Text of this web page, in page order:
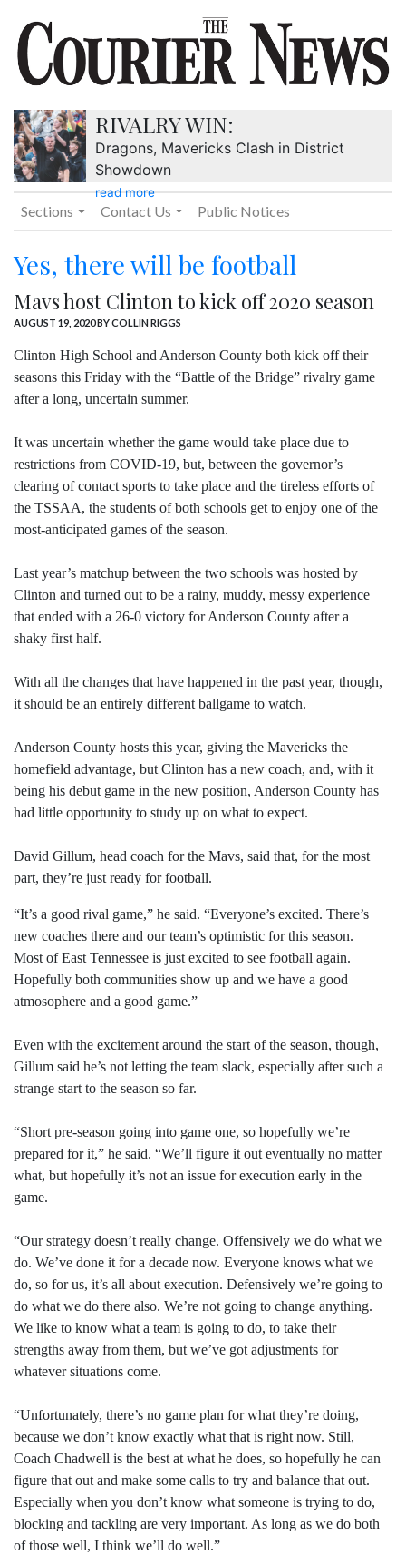
RIVALRY WIN:
Dragons, Mavericks Clash in District
Showdown
read more
Sections Contact Us Public Notices
Yes, there will be football
Mavs host Clinton to kick off 2020 season
AUGUST 19, 2020BY COLLIN RIGGS
Clinton High School and Anderson County both kick off their
seasons this Friday with the “Battle of the Bridge” rivalry game
after a long, uncertain summer.
It was uncertain whether the game would take place due to
restrictions from COVID-19, but, between the governor’s
clearing of contact sports to take place and the tireless efforts of
the TSSAA, the students of both schools get to enjoy one of the
most-anticipated games of the season.
Last year’s matchup between the two schools was hosted by
Clinton and turned out to be a rainy, muddy, messy experience
that ended with a 26-0 victory for Anderson County after a
shaky first half.
With all the changes that have happened in the past year, though,
it should be an entirely different ballgame to watch.
Anderson County hosts this year, giving the Mavericks the
homefield advantage, but Clinton has a new coach, and, with it
being his debut game in the new position, Anderson County has
had little opportunity to study up on what to expect.
David Gillum, head coach for the Mavs, said that, for the most
part, they’re just ready for football.
“It’s a good rival game,” he said. “Everyone’s excited. There’s
new coaches there and our team’s optimistic for this season.
Most of East Tennessee is just excited to see football again.
Hopefully both communities show up and we have a good
atmosophere and a good game.”
Even with the excitement around the start of the season, though,
Gillum said he’s not letting the team slack, especially after such a
strange start to the season so far.
“Short pre-season going into game one, so hopefully we’re
prepared for it,” he said. “We’ll figure it out eventually no matter
what, but hopefully it’s not an issue for execution early in the
game.
“Our strategy doesn’t really change. Offensively we do what we
do. We’ve done it for a decade now. Everyone knows what we
do, so for us, it’s all about execution. Defensively we’re going to
do what we do there also. We’re not going to change anything.
We like to know what a team is going to do, to take their
strengths away from them, but we’ve got adjustments for
whatever situations come.
“Unfortunately, there’s no game plan for what they’re doing,
because we don’t know exactly what that is right now. Still,
Coach Chadwell is the best at what he does, so hopefully he can
figure that out and make some calls to try and balance that out.
Especially when you don’t know what someone is trying to do,
blocking and tackling are very important. As long as we do both
of those well, I think we’ll do well.”